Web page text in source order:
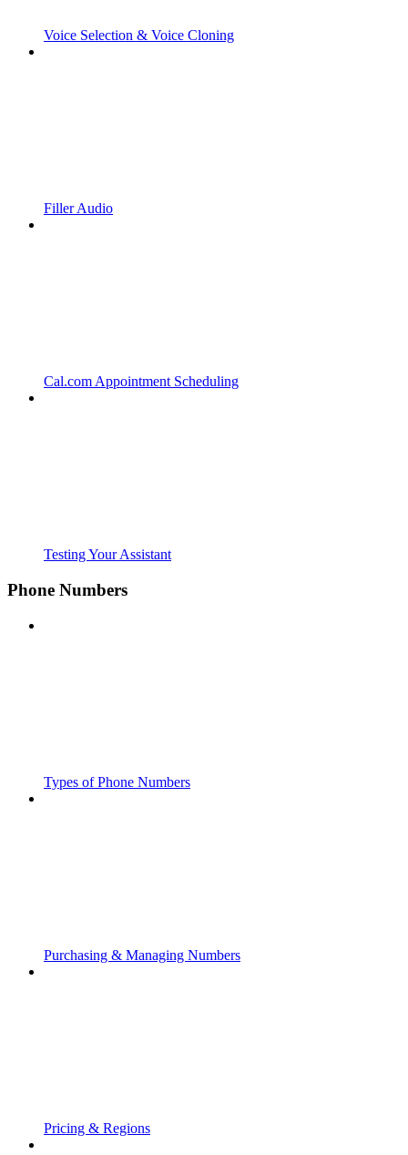
Voice Selection & Voice Cloning
Filler Audio
Cal.com Appointment Scheduling
Testing Your Assistant
Phone Numbers
Types of Phone Numbers
Purchasing & Managing Numbers
Pricing & Regions